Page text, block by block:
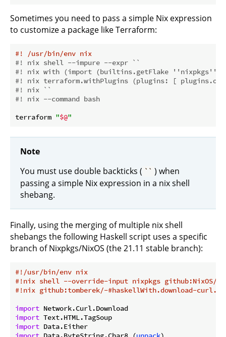
Sometimes you need to pass a simple Nix expression
to customize a package like Terraform:
#! /usr/bin/env nix
#! nix shell --impure --expr ``
#! nix with (import (builtins.getFlake
#! nix terraform.withPlugins (plugins: [
#! nix ``
#! nix --command bash
terraform "$@"
Note
You must use double backticks ( `` ) when
passing a simple Nix expression in a nix shell
shebang.
Finally, using the merging of multiple nix shell
shebangs the following Haskell script uses a specific
branch of Nixpkgs/NixOS (the 21.11 stable branch):
#!/usr/bin/env nix
#!nix shell --override-input nixpkgs github:NixOS/
#!nix github:tomberek/-#haskellWith.download-
import
import
import